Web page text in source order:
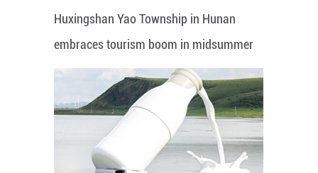
Huxingshan Yao Township in Hunan
embraces tourism boom in midsummer